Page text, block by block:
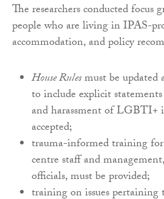
The researchers conducted
people who are living in IPAS-
accommodation, and policy
House Rulesmust be updated
to include explicit
and harassment of LGBTI+
accepted;
trauma-informed training
centre staff and
officials, must be provided;
training on issues